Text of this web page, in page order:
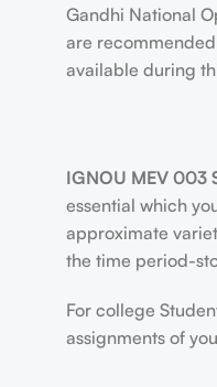
Gandhi National
are
available during
IGNOU MEV 003
essential which
approximate
the time period-
For college
assignments of